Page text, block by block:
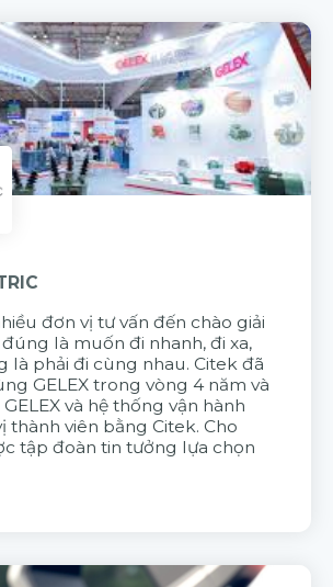
đơn vị tư vấn đến chào giải
là muốn đi nhanh, đi xa,
là phải đi cùng nhau. Citek đã
GELEX trong vòng 4 năm và
và hệ thống vận hành
thành viên bằng Citek. Cho
tập đoàn tin tưởng lựa chọn